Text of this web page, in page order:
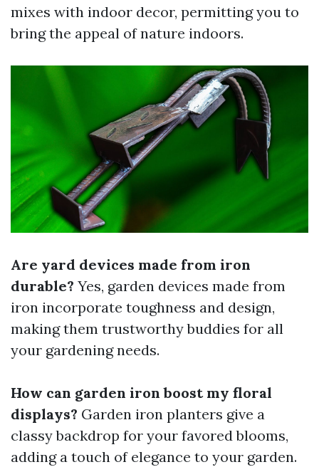
mixes with indoor decor, permitting you to
bring the appeal of nature indoors.
Are yard devices made from iron
durable? Yes, garden devices made from
iron incorporate toughness and design,
making them trustworthy buddies for all
your gardening needs.
How can garden iron boost my floral
displays? Garden iron planters give a
classy backdrop for your favored blooms,
adding a touch of elegance to your garden.